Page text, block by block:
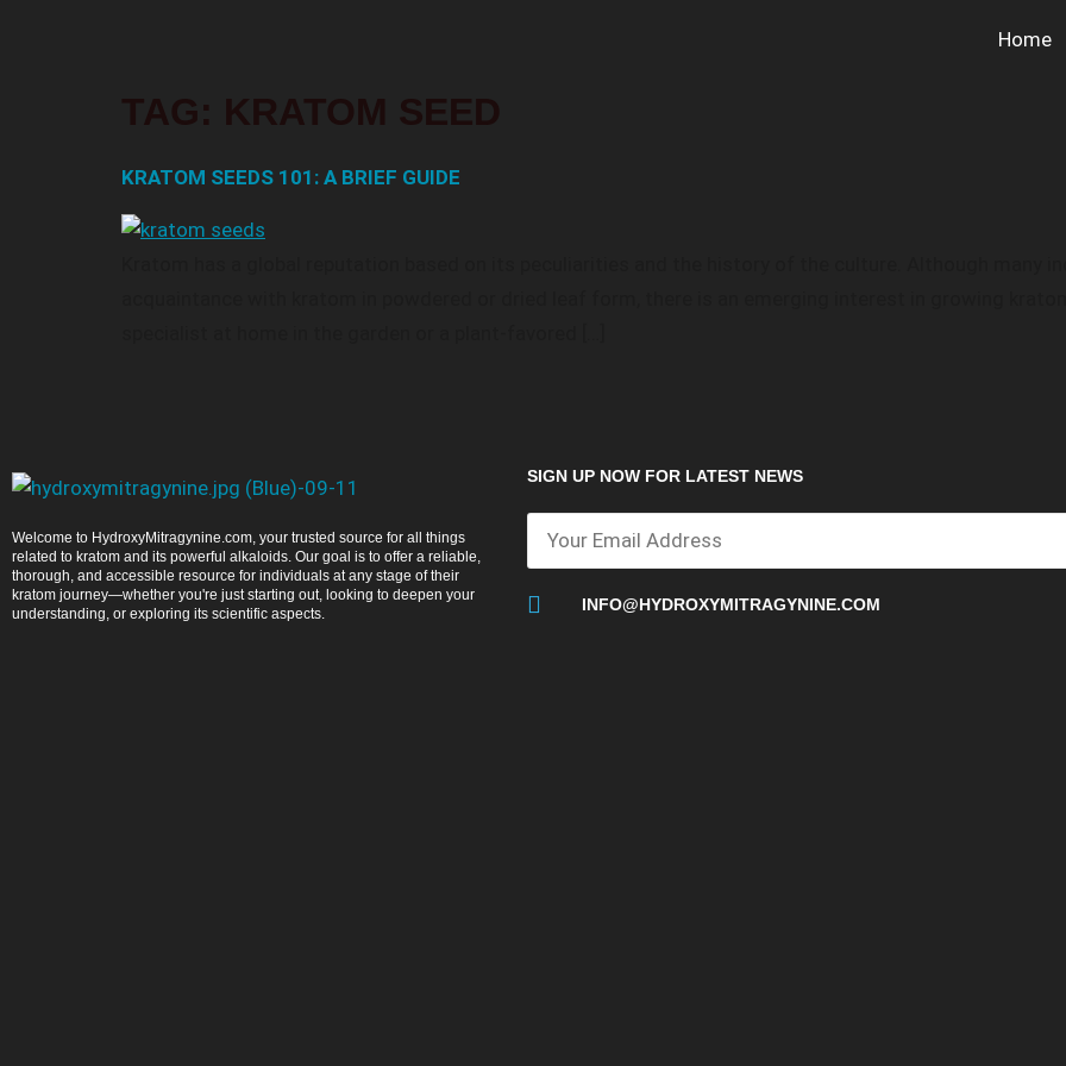
Home
TAG: KRATOM SEED
KRATOM SEEDS 101: A BRIEF GUIDE
Welcome to HydroxyMitragynine.com, your trusted source for all things
related to kratom and its powerful alkaloids. Our goal is to offer a reliable,
thorough, and accessible resource for individuals at any stage of their
kratom journey—whether you're just starting out, looking to deepen your
understanding, or exploring its scientific aspects.
SIGN UP NOW FOR LATEST NEWS
INFO@HYDROXYMITRAGYNINE.COM